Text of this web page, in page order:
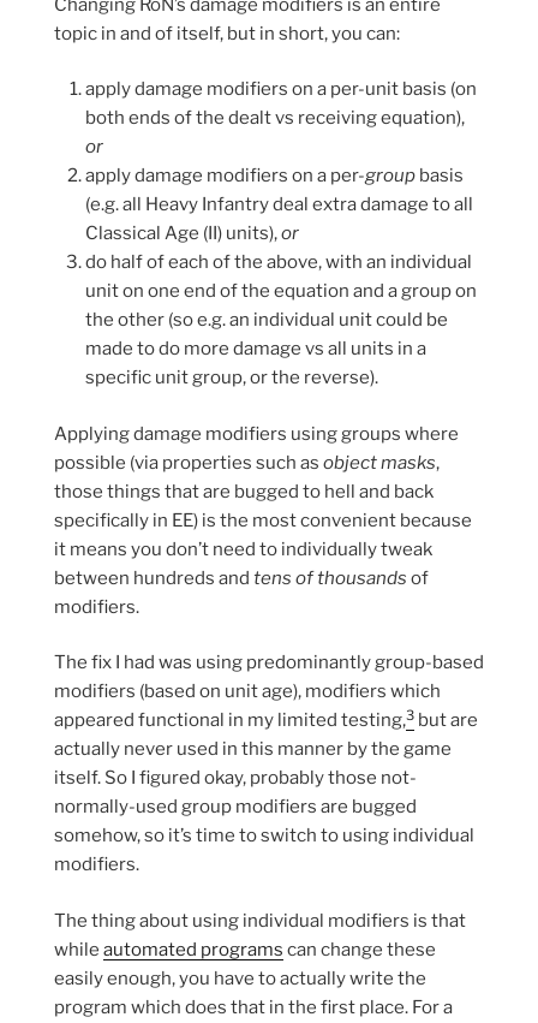
Changing RoN’s damage modifiers is an entire
topic in and of itself, but in short, you can:
apply damage modifiers on a per-unit basis (on
both ends of the dealt vs receiving equation),
or
apply damage modifiers on a per-group basis
(e.g. all Heavy Infantry deal extra damage to all
Classical Age (II) units),or
do half of each of the above, with an individual
unit on one end of the equation and a group on
the other (so e.g. an individual unit could be
made to do more damage vs all units in a
specific unit group, or the reverse).
Applying damage modifiers using groups where
possible (via properties such as object masks,
those things that are bugged to hell and back
specifically in EE) is the most convenient because
it means you don’t need to individually tweak
between hundreds and tens of thousands of
modifiers.
The fix I had was using predominantly group-based
modifiers (based on unit age), modifiers which
appeared functional in my limited testing,3 but are
actually never used in this manner by the game
itself. So I figured okay, probably those not-
normally-used group modifiers are bugged
somehow, so it’s time to switch to using individual
modifiers.
The thing about using individual modifiers is that
while automated programs can change these
easily enough, you have to actually write the
program which does that in the first place. For a